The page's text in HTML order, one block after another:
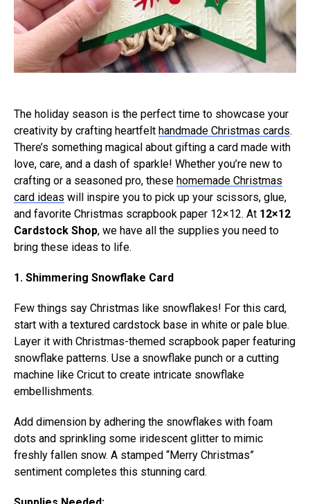
The holiday season is the perfect time to showcase your
creativity by crafting heartfelt handmade Christmas cards.
There’s something magical about gifting a card made with
love, care, and a dash of sparkle! Whether you’re new to
crafting or a seasoned pro, these homemade Christmas
card ideas will inspire you to pick up your scissors, glue,
and favorite Christmas scrapbook paper 12×12. At 12×12
Cardstock Shop, we have all the supplies you need to
bring these ideas to life.
1. Shimmering Snowflake Card
Few things say Christmas like snowflakes! For this card,
start with a textured cardstock base in white or pale blue.
Layer it with Christmas-themed scrapbook paper featuring
snowflake patterns. Use a snowflake punch or a cutting
machine like Cricut to create intricate snowflake
embellishments.
Add dimension by adhering the snowflakes with foam
dots and sprinkling some iridescent glitter to mimic
freshly fallen snow. A stamped “Merry Christmas”
sentiment completes this stunning card.